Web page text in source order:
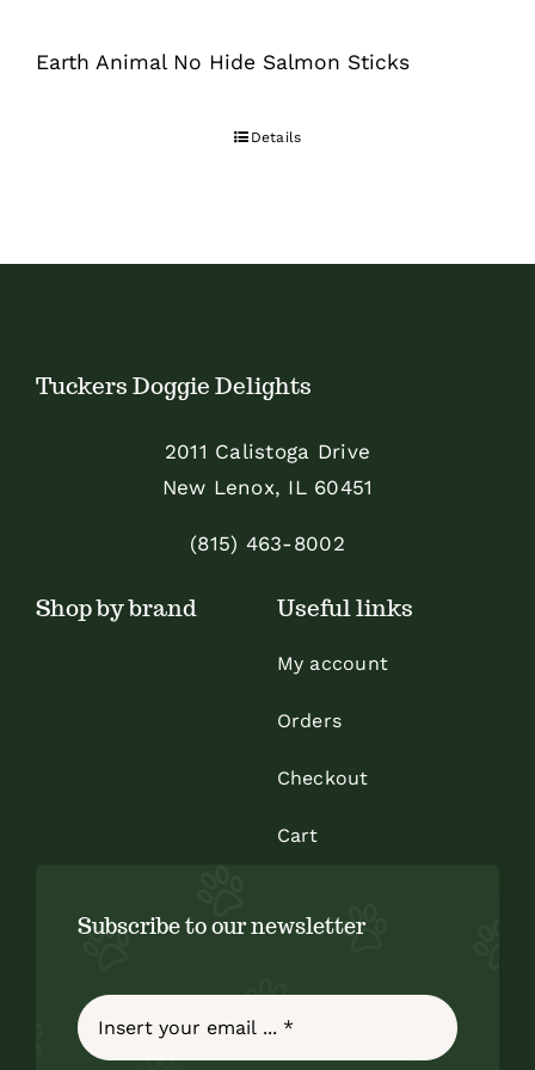
Earth Animal No Hide Salmon Sticks
Details
Tuckers Doggie Delights
2011 Calistoga Drive
New Lenox, IL 60451
(815) 463-8002
Shop by brand Useful links
My account
Orders
Checkout
Cart
Subscribe to our newsletter